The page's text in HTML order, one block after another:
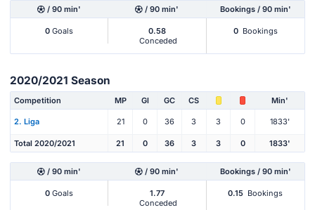
/ 90 min' / 90 min' Bookings / 90 min'
0 Goals
0.58
Conceded
0 Bookings
2020/2021 Season
Competition MP Gl GC CS Min'
2. Liga 21 0 36 3 3 0 1833'
Total 2020/2021 21 0 36 3 3 0 1833'
/ 90 min' / 90 min' Bookings / 90 min'
0 Goals
1.77
Conceded
0.15 Bookings